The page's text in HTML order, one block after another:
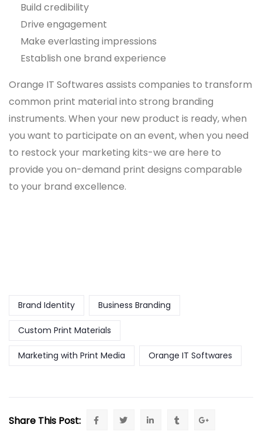
Build credibility
Drive engagement
Make everlasting impressions
Establish one brand experience
Orange IT Softwares assists companies to transform
common print material into strong branding
instruments. When your new product is ready, when
you want to participate on an event, when you need
to restock your marketing kits-we are here to
provide you on-demand print designs comparable
to your brand excellence.
Brand Identity Business Branding
Custom Print Materials
Marketing with Print Media Orange IT Softwares
Share This Post: